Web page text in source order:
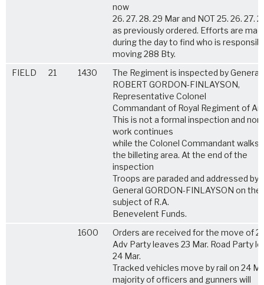
now
26. 27. 28. 29 Mar and NOT 25. 26. 27.
as previously ordered. Efforts are
during the day to find who is
moving 288 Bty.
FIELD
21 1430
The Regiment is inspected by General
ROBERT GORDON-FINLAYSON,
Representative Colonel
Commandant of Royal Regiment of
This is not a formal inspection and
work continues
while the Colonel Commandant walks
the billeting area. At the end of the
inspection
Troops are paraded and addressed by
General GORDON-FINLAYSON on the
subject of R.A.
Benevelent Funds.
1600
Orders are received for the move of
Adv Party leaves 23 Mar. Road Party
24 Mar.
Tracked vehicles move by rail on 24
majority of officers and gunners will